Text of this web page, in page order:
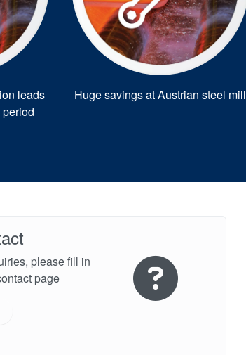
leads
Huge savings at Austrian steel mill
please fill in
page